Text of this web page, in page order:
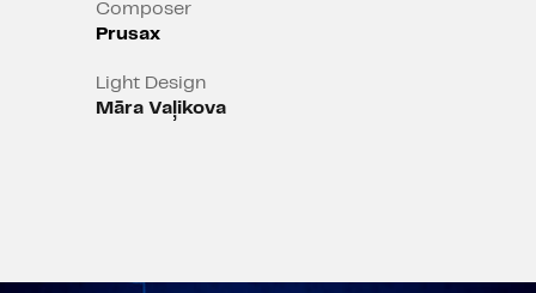
Composer
Prusax
Light Design
Māra Vaļikova